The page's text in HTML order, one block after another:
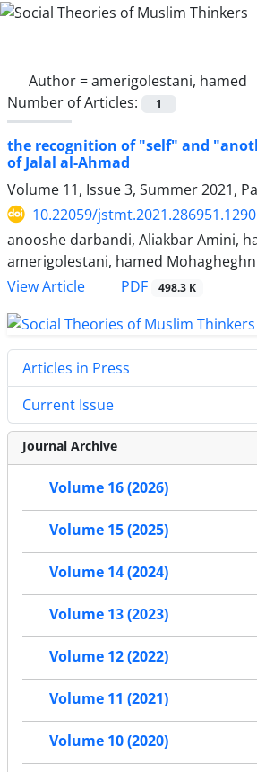
Author =amerigolestani, hamed
Number of Articles:
1
the recognition of "self" and
of Jalal al-Ahmad
Volume 11, Issue 3, Summer 2021,
10.22059/jstmt.2021.286951.1290
anooshe darbandi, Aliakbar Amini,
amerigolestani, hamed
View Article
PDF 498.3 K
Articles in Press
Current Issue
Journal Archive
Volume 16 (2026)
Volume 15 (2025)
Volume 14 (2024)
Volume 13 (2023)
Volume 12 (2022)
Volume 11 (2021)
Volume 10 (2020)